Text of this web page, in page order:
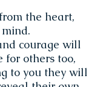
the heart,
courage will
for others too,
to you they will